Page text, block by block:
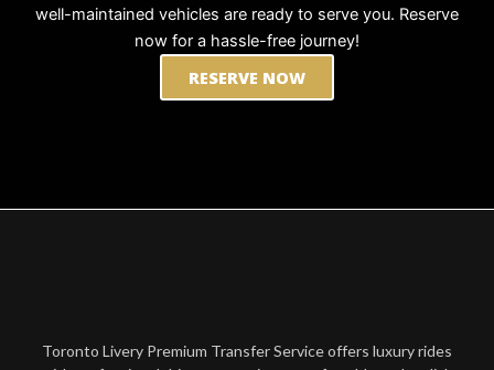
well-maintained vehicles are ready to serve you. Reserve
now for a hassle-free journey!
RESERVE NOW
Toronto Livery Premium Transfer Service offers luxury rides